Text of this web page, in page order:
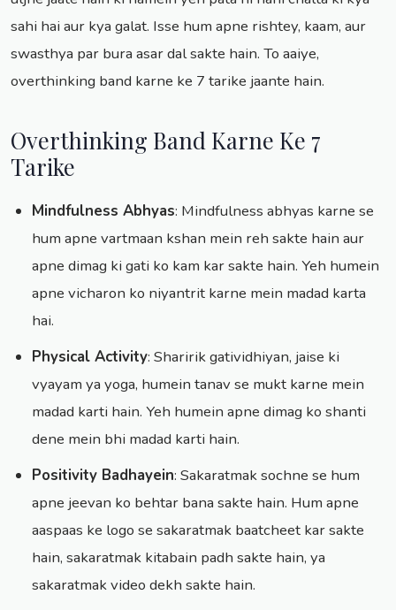
sahi hai aur kya galat. Isse hum apne rishtey, kaam, aur
swasthya par bura asar dal sakte hain. To aaiye,
overthinking band karne ke 7 tarike jaante hain.
Overthinking Band Karne Ke 7
Tarike
Mindfulness Abhyas: Mindfulness abhyas karne se
hum apne vartmaan kshan mein reh sakte hain aur
apne dimag ki gati ko kam kar sakte hain. Yeh humein
apne vicharon ko niyantrit karne mein madad karta
hai.
Physical Activity: Sharirik gatividhiyan, jaise ki
vyayam ya yoga, humein tanav se mukt karne mein
madad karti hain. Yeh humein apne dimag ko shanti
dene mein bhi madad karti hain.
Positivity Badhayein: Sakaratmak sochne se hum
apne jeevan ko behtar bana sakte hain. Hum apne
aaspaas ke logo se sakaratmak baatcheet kar sakte
hain, sakaratmak kitabain padh sakte hain, ya
sakaratmak video dekh sakte hain.